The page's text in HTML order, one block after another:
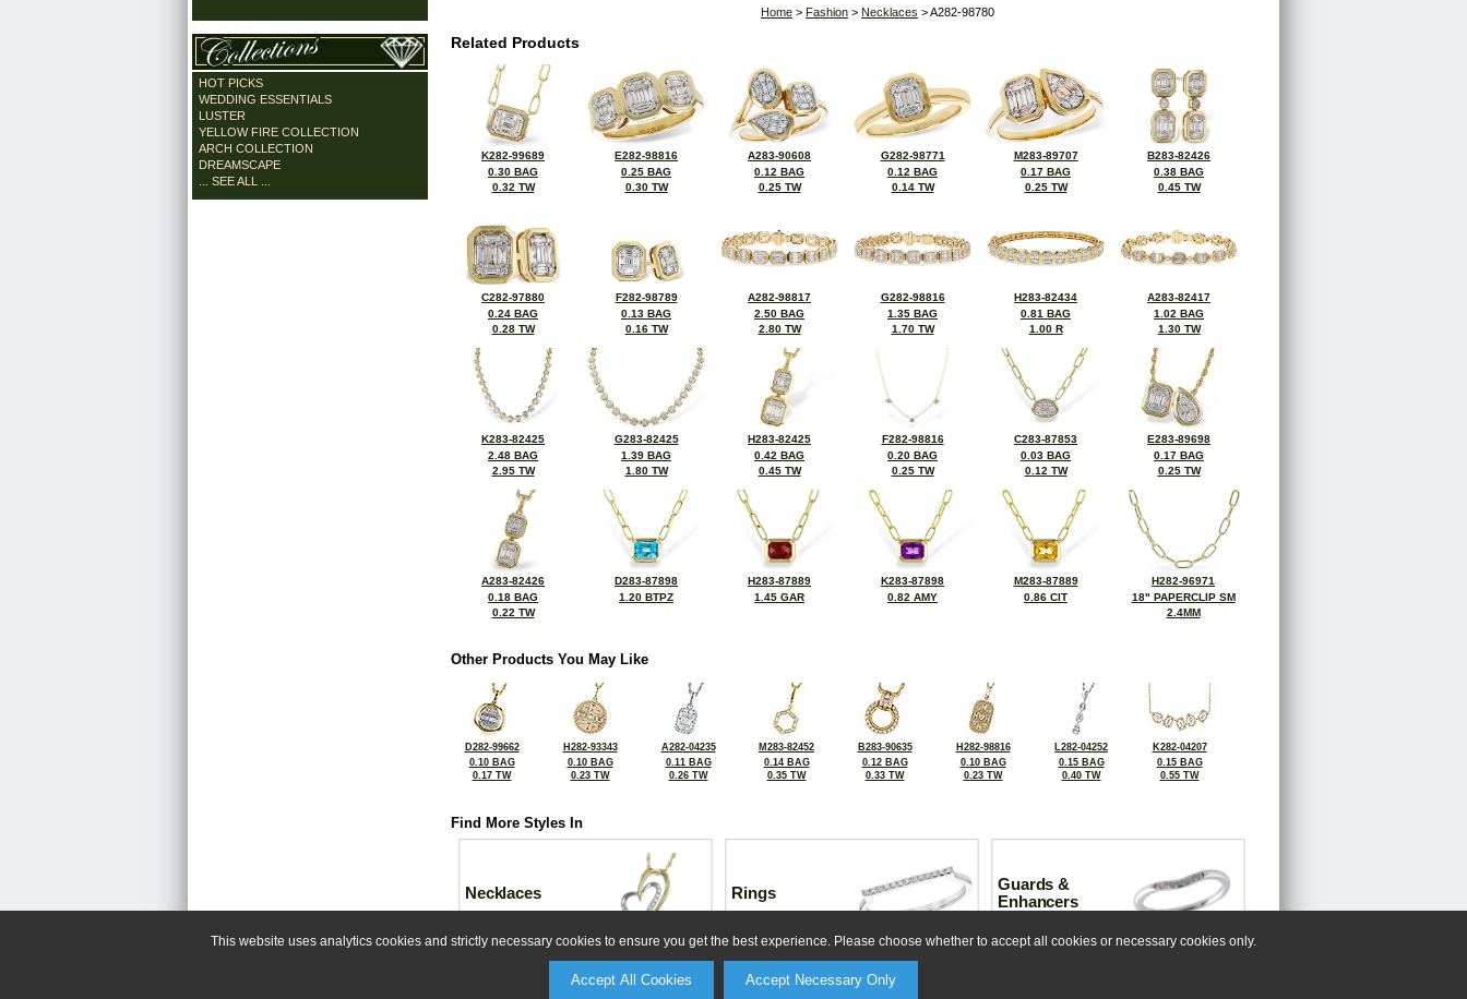
This website uses analytics cookies and strictly necessary cookies to ensure you get the best experience. Please choose whether to accept all cookies or necessary cookies only.
Accept All Cookies Accept Necessary Only
HOT PICKS
WEDDING ESSENTIALS
LUSTER
YELLOW FIRE COLLECTION
ARCH COLLECTION
DREAMSCAPE
... SEE ALL ...
Home > Fashion > Necklaces > A282-98780
Related Products
K282-99689
0.30 BAG
0.32 TW
E282-98816
0.25 BAG
0.30 TW
A283-90608
0.12 BAG
0.25 TW
G282-98771
0.12 BAG
0.14 TW
M283-89707
0.17 BAG
0.25 TW
B283-82426
0.38 BAG
0.45 TW
C282-97880
0.24 BAG
0.28 TW
F282-98789
0.13 BAG
0.16 TW
A282-98817
2.50 BAG
2.80 TW
G282-98816
1.35 BAG
1.70 TW
H283-82434
0.81 BAG
1.00 R
A283-82417
1.02 BAG
1.30 TW
K283-82425
2.48 BAG
2.95 TW
G283-82425
1.39 BAG
1.80 TW
H283-82425
0.42 BAG
0.45 TW
F282-98816
0.20 BAG
0.25 TW
C283-87853
0.03 BAG
0.12 TW
E283-89698
0.17 BAG
0.25 TW
A283-82426
0.18 BAG
0.22 TW
D283-87898
1.20 BTPZ
H283-87889
1.45 GAR
K283-87898
0.82 AMY
M283-87889
0.86 CIT
H282-96971
18" PAPERCLIP SM
2.4MM
Other Products You May Like
D282-99662
0.10 BAG
0.17 TW
H282-93343
0.10 BAG
0.23 TW
A282-04235
0.11 BAG
0.26 TW
M283-82452
0.14 BAG
0.35 TW
B283-90635
0.12 BAG
0.33 TW
H282-98816
0.10 BAG
0.23 TW
L282-04252
0.15 BAG
0.40 TW
K282-04207
0.15 BAG
0.55 TW
Find More Styles In
Necklaces Rings
Guards &
Enhancers